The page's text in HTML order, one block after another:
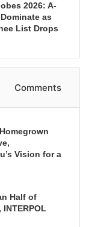
2026: A-
as
List Drops
Comments
Vision for a
Half of